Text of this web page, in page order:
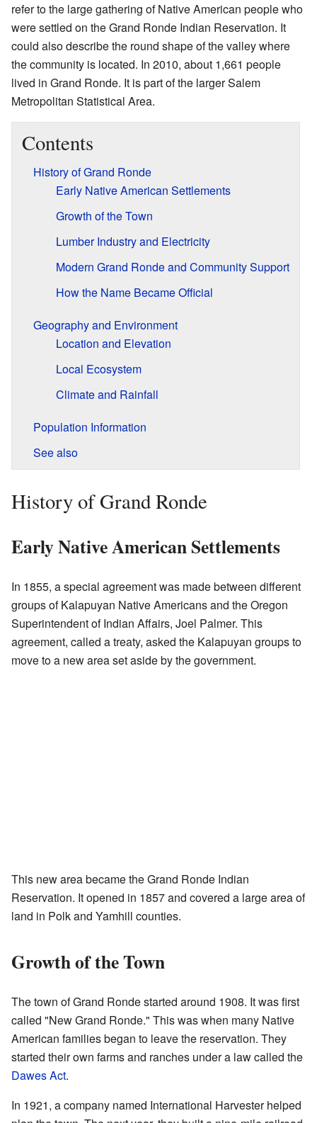
refer to the large gathering of Native American people who
were settled on the Grand Ronde Indian Reservation. It
could also describe the round shape of the valley where
the community is located. In 2010, about 1,661 people
lived in Grand Ronde. It is part of the larger Salem
Metropolitan Statistical Area.
Contents
History of Grand Ronde
Early Native American Settlements
Growth of the Town
Lumber Industry and Electricity
Modern Grand Ronde and Community Support
How the Name Became Official
Geography and Environment
Location and Elevation
Local Ecosystem
Climate and Rainfall
Population Information
See also
History of Grand Ronde
Early Native American Settlements
In 1855, a special agreement was made between different
groups of Kalapuyan Native Americans and the Oregon
Superintendent of Indian Affairs, Joel Palmer. This
agreement, called a treaty, asked the Kalapuyan groups to
move to a new area set aside by the government.
This new area became the Grand Ronde Indian
Reservation. It opened in 1857 and covered a large area of
land in Polk and Yamhill counties.
Growth of the Town
The town of Grand Ronde started around 1908. It was first
called "New Grand Ronde." This was when many Native
American families began to leave the reservation. They
started their own farms and ranches under a law called the
Dawes Act.
In 1921, a company named International Harvester helped